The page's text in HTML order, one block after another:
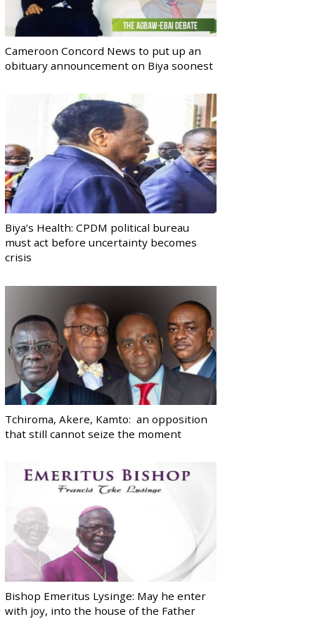
Cameroon Concord News to put up an
obituary announcement on Biya soonest
Biya’s Health: CPDM political bureau
must act before uncertainty becomes
crisis
Tchiroma, Akere, Kamto: an opposition
that still cannot seize the moment
Bishop Emeritus Lysinge: May he enter
with joy, into the house of the Father